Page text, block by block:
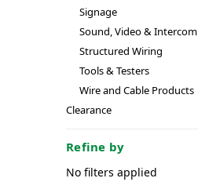
Signage
Sound, Video & Intercom
Structured Wiring
Tools & Testers
Wire and Cable Products
Clearance
Refine by
No filters applied